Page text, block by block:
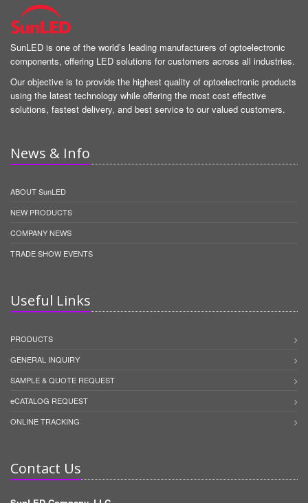
SunLED is one of the world’s leading manufacturers of optoelectronic
components, offering LED solutions for customers across all industries.
Our objective is to provide the highest quality of optoelectronic products
using the latest technology while offering the most cost effective
solutions, fastest delivery, and best service to our valued customers.
News & Info
ABOUT SunLED
NEW PRODUCTS
COMPANY NEWS
TRADE SHOW EVENTS
Useful Links
PRODUCTS
GENERAL INQUIRY
SAMPLE & QUOTE REQUEST
eCATALOG REQUEST
ONLINE TRACKING
Contact Us